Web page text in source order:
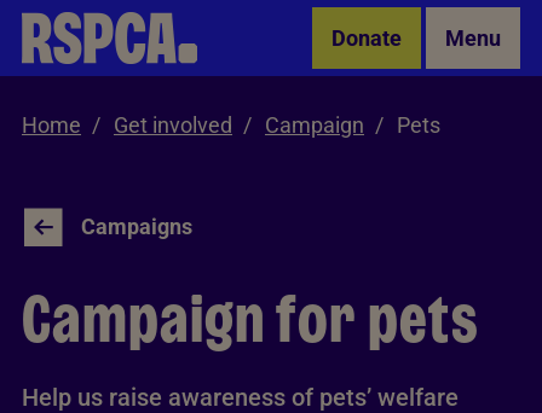
Skip to Main Content Donate Menu
Home Get involved Campaign Pets
Campaigns
Campaign for pets
Help us raise awareness of pets’ welfare